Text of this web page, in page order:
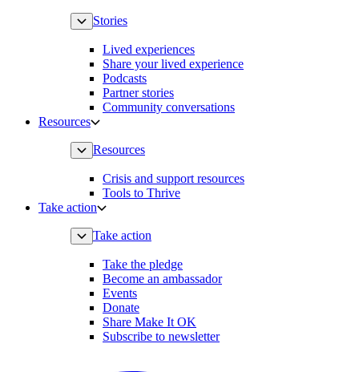
Stories
Lived experiences
Share your lived experience
Podcasts
Partner stories
Community conversations
Resources
Resources
Crisis and support resources
Tools to Thrive
Take action
Take action
Take the pledge
Become an ambassador
Events
Donate
Share Make It OK
Subscribe to newsletter